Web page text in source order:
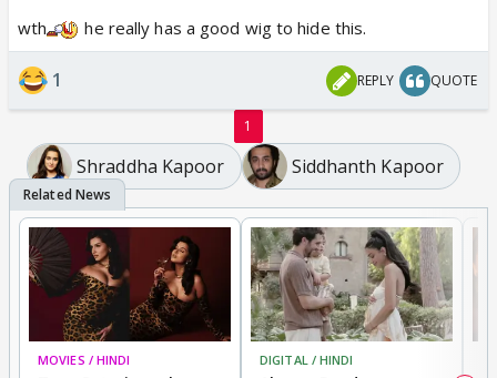
wth he really has a good wig to hide this.
1 REPLY QUOTE
1
Shraddha Kapoor Siddhanth Kapoor
MOVIES / HINDI DIGITAL / HINDI